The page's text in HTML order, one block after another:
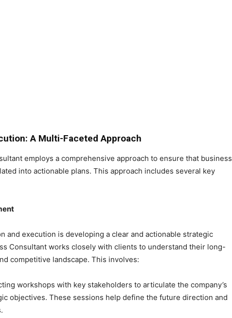
A Multi-Faceted Approach
employs a comprehensive approach to ensure that business
into actionable plans. This approach includes several key
and execution is developing a clear and actionable strategic
Consultant works closely with clients to understand their long-
competitive landscape. This involves:
workshops with key stakeholders to articulate the company’s
objectives. These sessions help define the future direction and